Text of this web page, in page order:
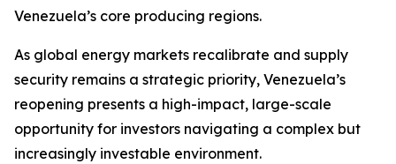
Venezuela’s core producing regions.
As global energy markets recalibrate and supply
security remains a strategic priority, Venezuela’s
reopening presents a high-impact, large-scale
opportunity for investors navigating a complex but
increasingly investable environment.